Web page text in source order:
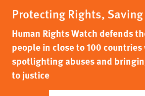
Protecting Rights,
Human Rights Watch defends
people in close to 100
spotlighting abuses and
to justice